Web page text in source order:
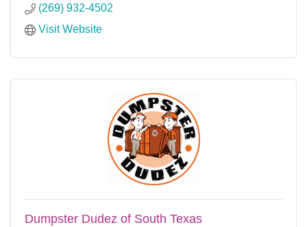
(269) 932-4502
Visit Website
Dumpster Dudez of South Texas